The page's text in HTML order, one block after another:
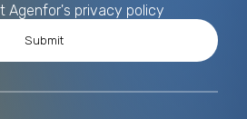
Agenfor's privacy policy